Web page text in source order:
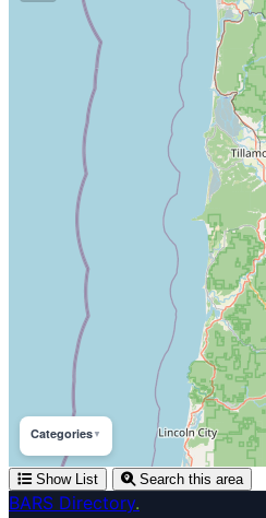
Categories▼
Show List Search this area
BARS Directory.